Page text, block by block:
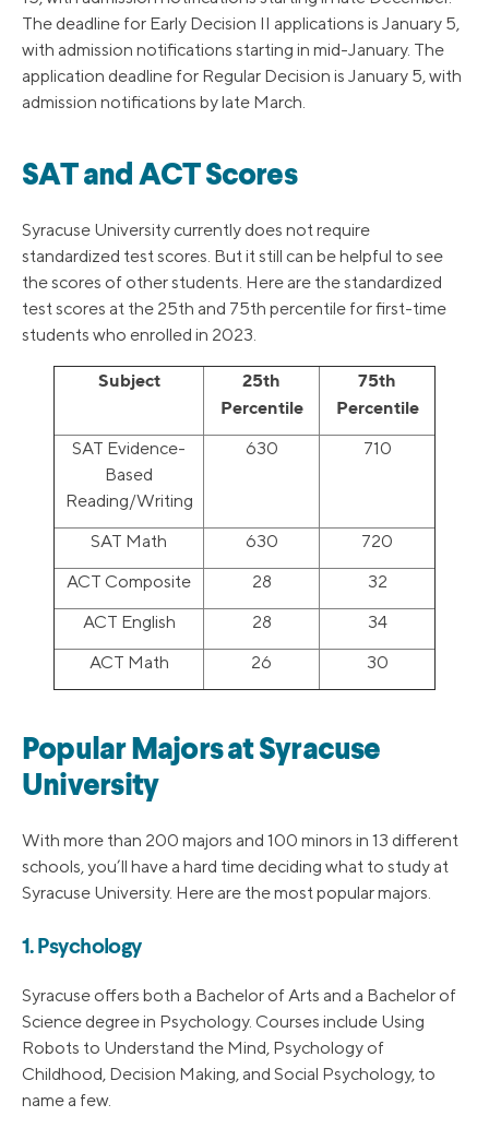
The deadline for Early Decision II applications is January 5,
with admission notifications starting in mid-January. The
application deadline for Regular Decision is January 5, with
admission notifications by late March.
SAT and ACT Scores
Syracuse University currently does not require
standardized test scores. But it still can be helpful to see
the scores of other students. Here are the standardized
test scores at the 25th and 75th percentile for first-time
students who enrolled in 2023.
Subject
25th
Percentile
75th
Percentile
SAT Evidence-
Based
Reading/Writing
630 710
SAT Math 630
720
ACT Composite
28
32
ACT English
28
34
ACT Math
26 30
Popular Majors at Syracuse
University
With more than 200 majors and 100 minors in 13 different
schools, you’ll have a hard time deciding what to study at
Syracuse University. Here are the most popular majors.
1. Psychology
Syracuse offers both a Bachelor of Arts and a Bachelor of
Science degree in Psychology. Courses include Using
Robots to Understand the Mind, Psychology of
Childhood, Decision Making, and Social Psychology, to
name a few.